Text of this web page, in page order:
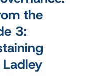
the
3: